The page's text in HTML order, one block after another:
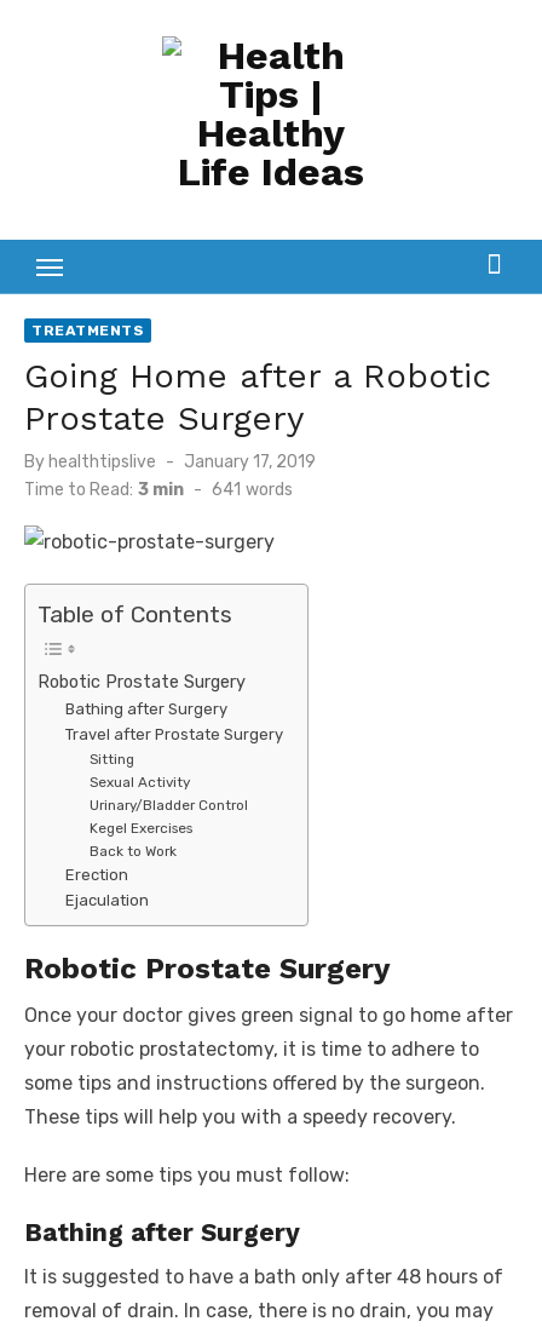
TREATMENTS
Going Home after a Robotic
Prostate Surgery
By healthtipslive
Posted
January 17, 2019
Time to Read: 3 min - 641 words
Table of Contents
Robotic Prostate Surgery
Bathing after Surgery
Travel after Prostate Surgery
Sitting
Sexual Activity
Urinary/Bladder Control
Kegel Exercises
Back to Work
Erection
Ejaculation
Robotic Prostate Surgery
Once your doctor gives green signal to go home after
your robotic prostatectomy, it is time to adhere to
some tips and instructions offered by the surgeon.
These tips will help you with a speedy recovery.
Here are some tips you must follow:
Bathing after Surgery
It is suggested to have a bath only after 48 hours of
removal of drain. In case, there is no drain, you may